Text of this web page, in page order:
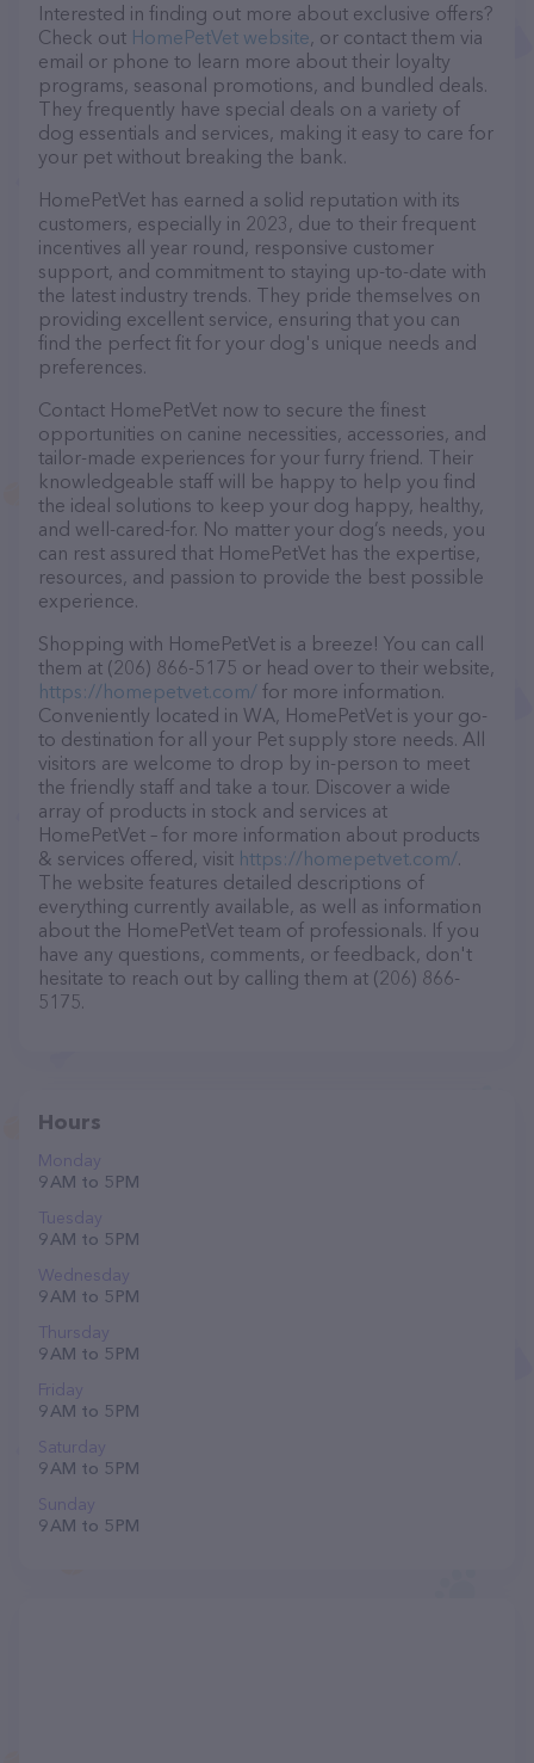
Interested in finding out more about exclusive offers?
Check out HomePetVet website, or contact them via
email or phone to learn more about their loyalty
programs, seasonal promotions, and bundled deals.
They frequently have special deals on a variety of
dog essentials and services, making it easy to care for
your pet without breaking the bank.
HomePetVet has earned a solid reputation with its
customers, especially in 2023, due to their frequent
incentives all year round, responsive customer
support, and commitment to staying up-to-date with
the latest industry trends. They pride themselves on
providing excellent service, ensuring that you can
find the perfect fit for your dog's unique needs and
preferences.
Contact HomePetVet now to secure the finest
opportunities on canine necessities, accessories, and
tailor-made experiences for your furry friend. Their
knowledgeable staff will be happy to help you find
the ideal solutions to keep your dog happy, healthy,
and well-cared-for. No matter your dog’s needs, you
can rest assured that HomePetVet has the expertise,
resources, and passion to provide the best possible
experience.
Shopping with HomePetVet is a breeze! You can call
them at (206) 866-5175 or head over to their website,
https://homepetvet.com/ for more information.
Conveniently located in WA, HomePetVet is your go-
to destination for all your Pet supply store needs. All
visitors are welcome to drop by in-person to meet
the friendly staff and take a tour. Discover a wide
array of products in stock and services at
HomePetVet – for more information about products
& services offered, visit https://homepetvet.com/.
The website features detailed descriptions of
everything currently available, as well as information
about the HomePetVet team of professionals. If you
have any questions, comments, or feedback, don't
hesitate to reach out by calling them at (206) 866-
5175.
Hours
Monday
9 AM to 5 PM
Tuesday
9 AM to 5 PM
Wednesday
9 AM to 5 PM
Thursday
9 AM to 5 PM
Friday
9 AM to 5 PM
Saturday
9 AM to 5 PM
Sunday
9 AM to 5 PM